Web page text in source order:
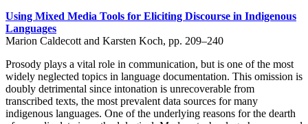
Using Mixed Media Tools for Eliciting Discourse in Indigenous
Languages
Marion Caldecott and Karsten Koch, pp. 209–240
Prosody plays a vital role in communication, but is one of the most
widely neglected topics in language documentation. This omission is
doubly detrimental since intonation is unrecoverable from
transcribed texts, the most prevalent data sources for many
indigenous languages. One of the underlying reasons for the dearth